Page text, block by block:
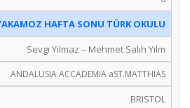
HAFTA SONU TÜRK OKULU
Sevgı Yılmaz – Mehmet Salıh Yılm
ANDALUSIA ACCADEMIA aST.MATTHIAS
BRISTOL